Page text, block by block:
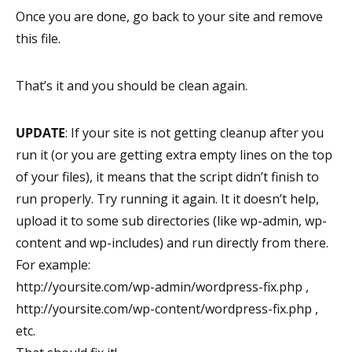
Once you are done, go back to your site and remove
this file.
That’s it and you should be clean again.
UPDATE: If your site is not getting cleanup after you
run it (or you are getting extra empty lines on the top
of your files), it means that the script didn’t finish to
run properly. Try running it again. It it doesn’t help,
upload it to some sub directories (like wp-admin, wp-
content and wp-includes) and run directly from there.
For example:
http://yoursite.com/wp-admin/wordpress-fix.php ,
http://yoursite.com/wp-content/wordpress-fix.php ,
etc.